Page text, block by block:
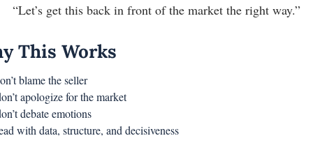
“Let’s get this back in front of the market the right way.”
This Works
blame the seller
apologize for the market
debate emotions
with data, structure, and decisiveness